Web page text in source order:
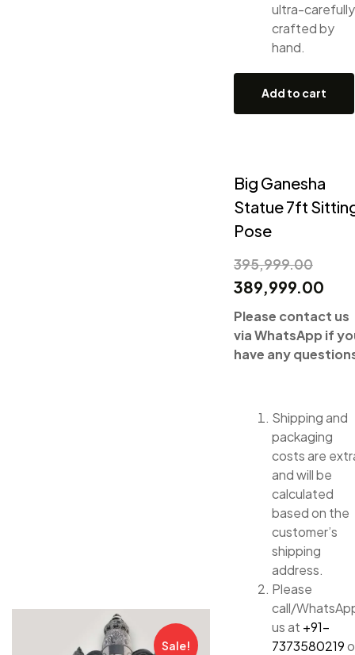
ultra-carefully
crafted by
hand.
Add to cart
Sale!
Big Ganesha
Statue 7ft
Pose
395,999.00
389,999.00
Please contact us
via WhatsApp if
have any
Shipping and
packaging
costs are
and will be
calculated
based on the
customer’s
shipping
address.
Please
call/
us at +91-
7373580219